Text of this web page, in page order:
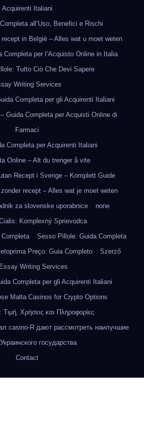
Acquirenti Italiani
all’Uso, Benefici e Rischi
in België – Alles wat u moet weten
Completa per l’Acquisto Online in Italia
Tutto Ciò Che Devi Sapere
Writing Services
Completa per gli Acquirenti Italiani
Guida Completa per Acquisti Online di
Farmaci
Completa per Acquirenti Italiani
Online – Alt du trenger å vite
Recept i Sverige – Komplett Guide
recept – Alles wat je moet weten
za slovenske uporabnice
none
Komplexný Sprievodca
Sesso Pillole: Guida Completa
Preço: Guia Completo
Szerző
Writing Services
Completa per gli Acquirenti Italiani
Malta Casinos for Crypto Options
Τιμή, Χρήσεις και Πληροφορίες
casino-R дают рассмотреть наилучшие
государства
Contact